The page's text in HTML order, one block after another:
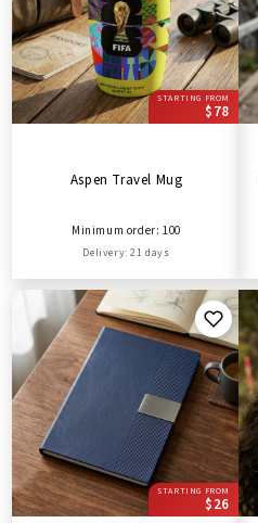
STARTING FROM
$78
Aspen Travel Mug
Minimum order: 100
Delivery: 21 days
STARTING FROM
$26